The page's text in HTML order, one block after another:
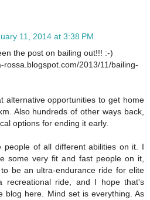
11, 2014 at 3:38 PM
the post on bailing out!!! :-)
rossa.blogspot.com/2013/11/bailing-
alternative opportunities to get home
Also hundreds of other ways back,
options for ending it early.
people of all different abilities on it. I
some very fit and fast people on it,
be an ultra-endurance ride for elite
recreational ride, and I hope that's
blog here. Mind set is everything. As